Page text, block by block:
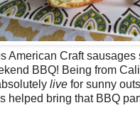
American Craft sausages
BBQ! Being from
live for sunny
helped bring that BBQ